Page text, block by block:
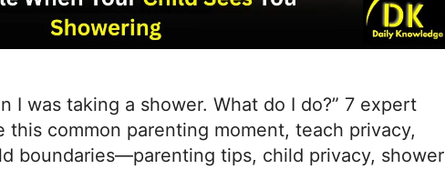
I was taking a shower. What do I do?” 7 expert
this common parenting moment, teach privacy,
boundaries—parenting tips, child privacy, shower